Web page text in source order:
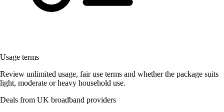
Usage terms
Review unlimited usage, fair use terms and whether the package suits
light, moderate or heavy household use.
Deals from UK broadband providers